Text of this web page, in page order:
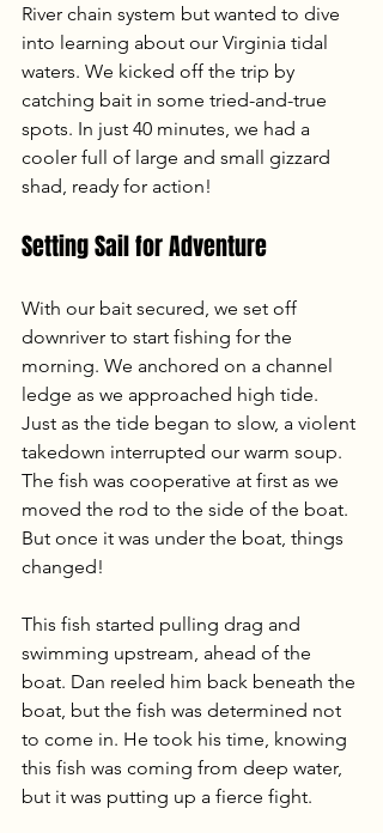
River chain system but wanted to dive
into learning about our Virginia tidal
waters. We kicked off the trip by
catching bait in some tried-and-true
spots. In just 40 minutes, we had a
cooler full of large and small gizzard
shad, ready for action!
Setting Sail for Adventure
With our bait secured, we set off
downriver to start fishing for the
morning. We anchored on a channel
ledge as we approached high tide.
Just as the tide began to slow, a violent
takedown interrupted our warm soup.
The fish was cooperative at first as we
moved the rod to the side of the boat.
But once it was under the boat, things
changed!
This fish started pulling drag and
swimming upstream, ahead of the
boat. Dan reeled him back beneath the
boat, but the fish was determined not
to come in. He took his time, knowing
this fish was coming from deep water,
but it was putting up a fierce fight.